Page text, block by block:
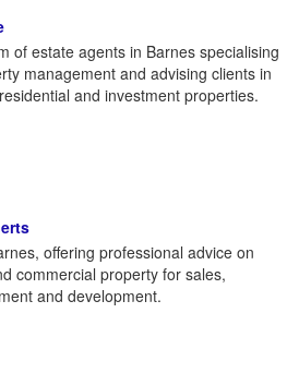
of estate agents in Barnes specialising
management and advising clients in
and investment properties.
offering professional advice on
commercial property for sales,
and development.